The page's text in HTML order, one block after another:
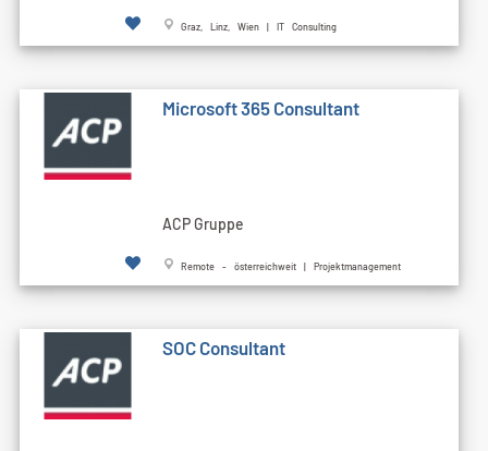
Graz, Linz, Wien | IT Consulting
Microsoft 365 Consultant
ACP Gruppe
Remote - österreichweit | Projektmanagement
SOC Consultant